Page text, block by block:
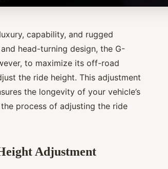
capability, and rugged
head-turning design, the G-
to maximize its off-road
the ride height. This adjustment
the longevity of your vehicle’s
process of adjusting the ride
Adjustment